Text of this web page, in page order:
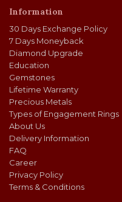
Information
30 Days Exchange Policy
7 Days Moneyback
Diamond Upgrade
Education
Gemstones
Lifetime Warranty
Precious Metals
Types of Engagement Rings
About Us
Delivery Information
FAQ
Career
Privacy Policy
Terms & Conditions